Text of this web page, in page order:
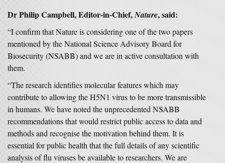
Dr Philip Campbell, Editor-in-Chief,Nature, said:
“I confirm that Nature is considering one of the two papers
mentioned by the National Science Advisory Board for
Biosecurity (NSABB) and we are in active consultation with
them.
“The research identifies molecular features which may
contribute to allowing the H5N1 virus to be more transmissible
in humans. We have noted the unprecedented NSABB
recommendations that would restrict public access to data and
methods and recognise the motivation behind them. It is
essential for public health that the full details of any scientific
analysis of flu viruses be available to researchers. We are